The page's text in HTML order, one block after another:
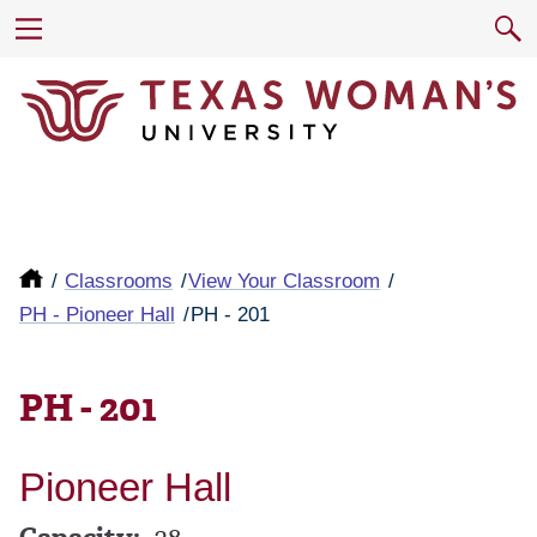
Classrooms
View Your Classroom
PH - Pioneer Hall
PH - 201
PH - 201
Pioneer Hall